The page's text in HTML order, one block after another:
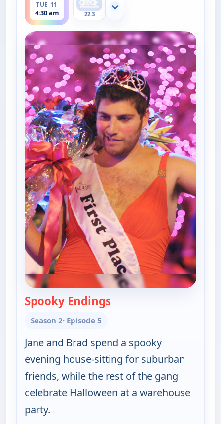
TUE 11
4:30 am 22.3
Show more channels
Spooky Endings
Season 2· Episode 5
Jane and Brad spend a spooky
evening house-sitting for suburban
friends, while the rest of the gang
celebrate Halloween at a warehouse
party.